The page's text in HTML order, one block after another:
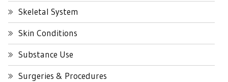
Skeletal System
Skin Conditions
Substance Use
Surgeries & Procedures